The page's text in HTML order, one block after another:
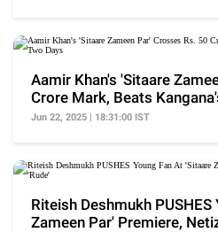
Aamir Khan's 'Sitaare
Crore Mark, Beats
Days
Jun 22, 2025 | 18:31:00 IST
Riteish Deshmukh
Zameen Par' Premiere,